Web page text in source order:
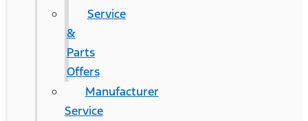
Service
&
Parts
Offers
Manufacturer
Service